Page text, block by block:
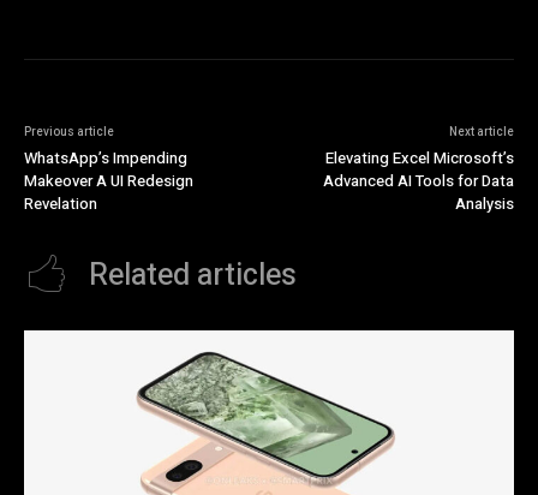
Previous article
WhatsApp’s Impending
Makeover A UI Redesign
Revelation
Next article
Elevating Excel Microsoft’s
Advanced AI Tools for Data
Analysis
Related articles